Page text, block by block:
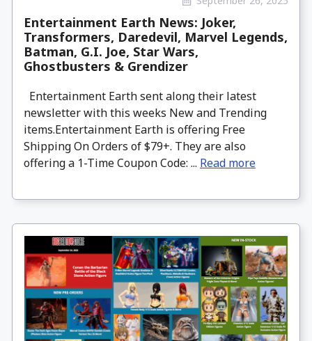
Entertainment Earth News: Joker,
Transformers, Daredevil, Marvel Legends,
Batman, G.I. Joe, Star Wars,
Ghostbusters & Grendizer
Entertainment Earth sent along their latest
newsletter with this weeks New and Trending
items.Entertainment Earth is offering Free
Shipping On Orders of $79+. They are also
offering a 1-Time Coupon Code: ... Read more